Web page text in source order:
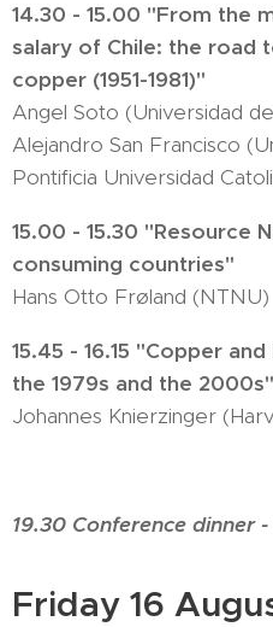
14.30 - 15.00 "From the
salary of Chile: the road
copper (1951-1981)"
Angel Soto (Universidad
Alejandro San Francisco
Pontificia Universidad
15.00 - 15.30 "Resource
consuming countries"
Hans Otto Frøland (NTNU)
15.45 - 16.15 "Copper
the 1979s and the 2000s"
Johannes Knierzinger
19.30 Conference dinner -
Friday 16